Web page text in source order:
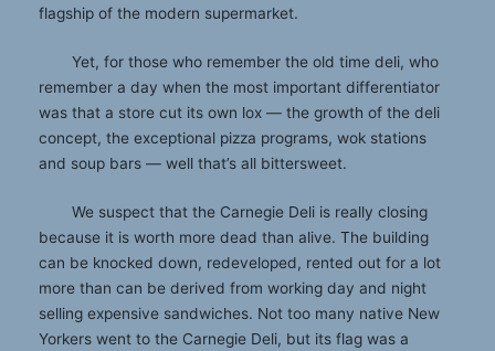
flagship of the modern supermarket.
Yet, for those who remember the old time deli, who
remember a day when the most important differentiator
was that a store cut its own lox — the growth of the deli
concept, the exceptional pizza programs, wok stations
and soup bars — well that’s all bittersweet.
We suspect that the Carnegie Deli is really closing
because it is worth more dead than alive. The building
can be knocked down, redeveloped, rented out for a lot
more than can be derived from working day and night
selling expensive sandwiches. Not too many native New
Yorkers went to the Carnegie Deli, but its flag was a